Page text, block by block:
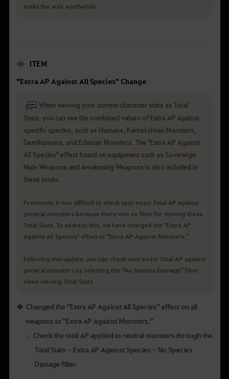
make the wait worthwhile.
ITEM
"Extra AP Against All Species" Change
When viewing your current character stats as Total
Stats, you can see the combined values of Extra AP against
specific species, such as Humans, Kamasylvian Monsters,
Demihumans, and Edanian Monsters. The "Extra AP Against
All Species" effect found on equipment such as Sovereign
Main Weapons and Awakening Weapons is also included in
these totals.
Previously, it was difficult to check your exact Total AP against
general monsters because there was no filter for viewing those
Total Stats. To address this, we have changed the "Extra AP
Against All Species" effect to "Extra AP Against Monsters."
Following this update, you can check your exact Total AP against
general monsters by selecting the "No Species Damage" filter
when viewing Total Stats.
Changed the "Extra AP Against All Species" effect on all
weapons to "Extra AP Against Monsters."
Check the total AP applied to neutral monsters through the
Total Stats - Extra AP Against Species - No Species
Damage filter.